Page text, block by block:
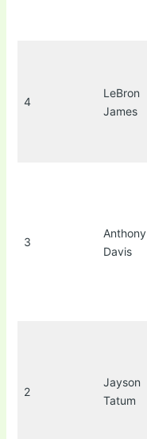
4
LeBron
James
3
Anthony
Davis
2
Jayson
Tatum